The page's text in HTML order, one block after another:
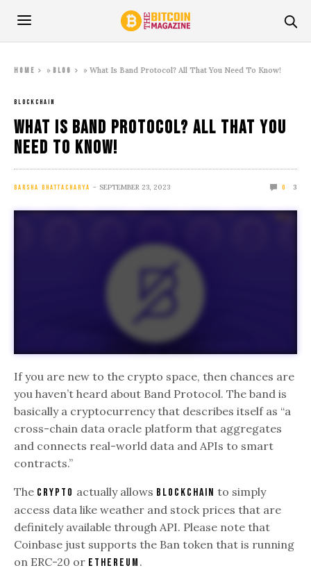
Home » Blog »What Is Band Protocol? All That You Need To Know!
BLOCKCHAIN
What Is Band Protocol? All That You
Need To Know!
BARSHA BHATTACHARYA SEPTEMBER 23, 2023 0 3
If you are new to the crypto space, then chances are
you haven’t heard about Band Protocol. The band is
basically a cryptocurrency that describes itself as “a
cross-chain data oracle platform that aggregates
and connects real-world data and APIs to smart
contracts.”
The crypto actually allows blockchain to simply
access data like weather and stock prices that are
definitely available through API. Please note that
Coinbase just supports the Ban token that is running
on ERC-20 or Ethereum .